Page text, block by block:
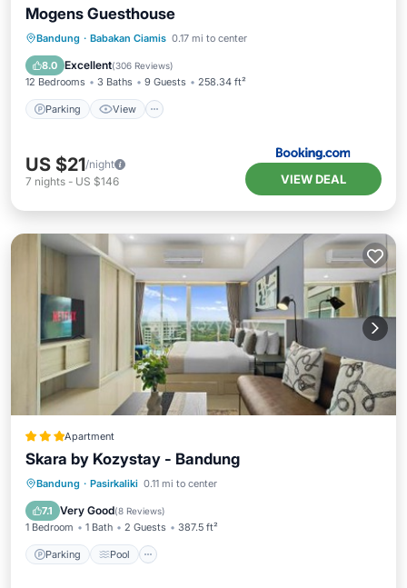
Mogens Guesthouse
Bandung · Babakan Ciamis 0.17 mi to center
8.0 Excellent(306 Reviews)
12 Bedrooms 3 Baths 9 Guests 258.34 ft²
Parking View
Parking View
Air Conditioner
Internet
US $21/night
7 nights - US $146 VIEW DEAL
Apartment
Skara by Kozystay - Bandung
Bandung · Pasirkaliki 0.11 mi to center
7.1 Very Good(8 Reviews)
1 Bedroom 1 Bath 2 Guests 387.5 ft²
Parking Pool
Parking Pool
Air Conditioner
Internet